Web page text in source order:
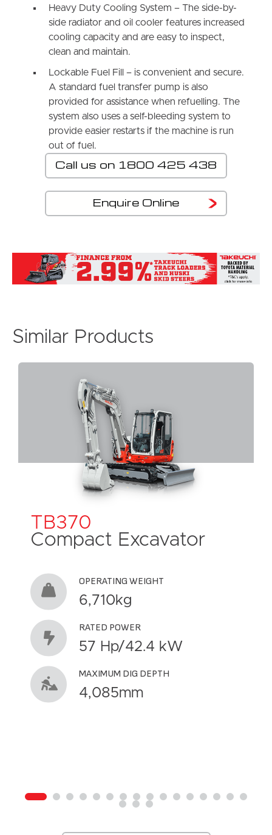
Heavy Duty Cooling System – The side-by-
side radiator and oil cooler features increased
cooling capacity and are easy to inspect,
clean and maintain.
Lockable Fuel Fill – is convenient and secure.
A standard fuel transfer pump is also
provided for assistance when refuelling. The
system also uses a self-bleeding system to
provide easier restarts if the machine is run
out of fuel.
Call us on 1800 425 438
Enquire Online
Similar Products
TB370
Compact Excavator
OPERATING WEIGHT
6,710kg
RATED POWER
57 Hp/42.4 kW
MAXIMUM DIG DEPTH
4,085mm